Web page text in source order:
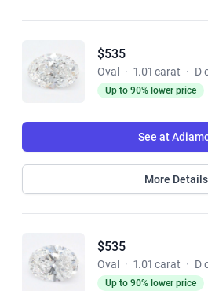
$535
Oval · 1.01 carat · D
Up to 90% lower price
See at
More Details
$535
Oval · 1.01 carat · D
Up to 90% lower price